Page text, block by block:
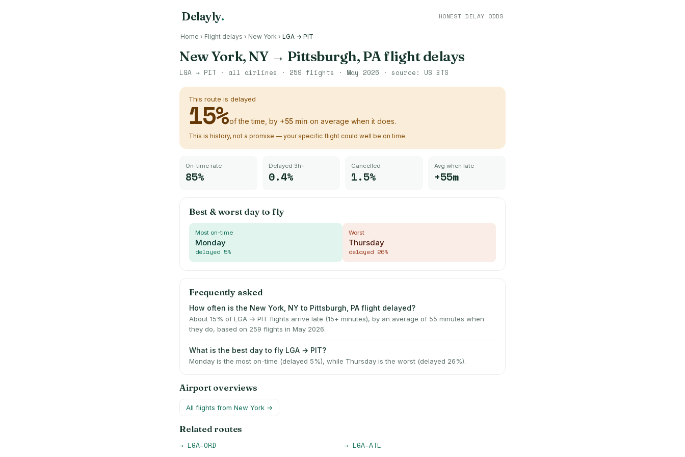
Delayly. HONEST DELAY ODDS
Home › Flight delays › New York › LGA → PIT
New York, NY→ Pittsburgh, PAflight delays
LGA → PIT · all airlines · 259 flights · May 2026 · source: US BTS
This route is delayed
15%of the time, by +55min on average when it does.
This is history, not a promise — your specific flight could well be on time.
On-time rate
85%
Delayed 3h+
0.4%
Cancelled
1.5%
Avg when late
+55m
Best & worst day to fly
Most on-time
Monday
delayed 5%
Worst
Thursday
delayed 26%
Frequently asked
How often is the New York, NY to Pittsburgh, PA flight delayed?
About 15% of LGA → PIT flights arrive late (15+ minutes), by an average of 55 minutes when
they do, based on 259 flights in May 2026.
What is the best day to fly LGA → PIT?
Monday is the most on-time (delayed 5%), while Thursday is the worst (delayed 26%).
Airport overviews
All flights from New York →
Related routes
→ LGA–ORD → LGA–ATL